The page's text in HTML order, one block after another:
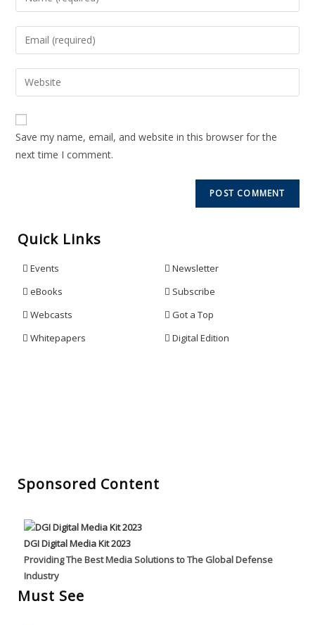
Save my name, email, and website in this browser for the
next time I comment.
Quick Links
Events
eBooks
Webcasts
Whitepapers
Newsletter
Subscribe
Got a Top
Digital Edition
Sponsored Content
DGI Digital Media Kit 2023
Providing The Best Media Solutions to The Global Defense
Industry
Must See